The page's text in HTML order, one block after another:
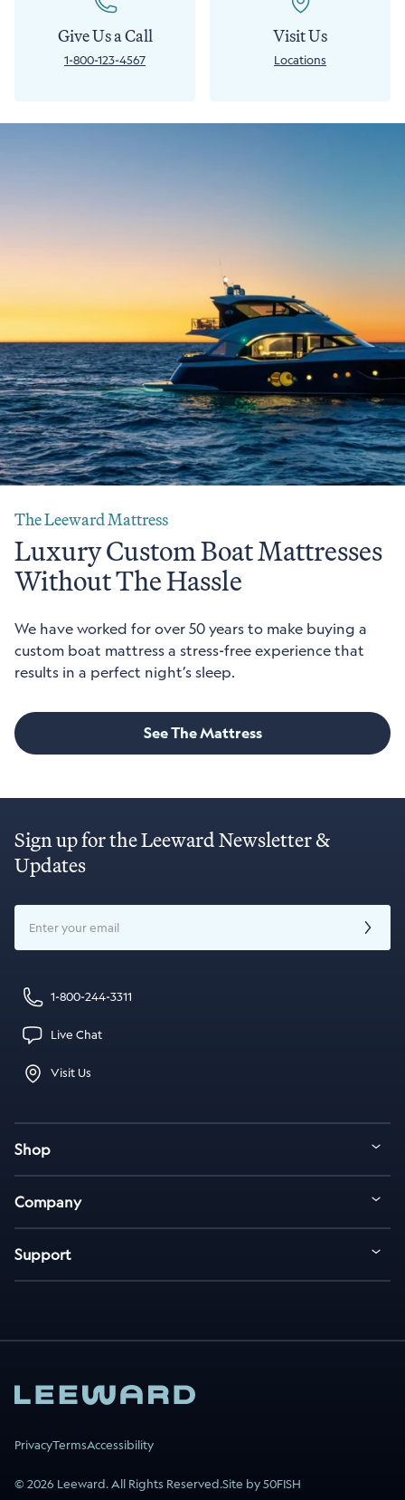
Give Us a Call
1-800-123-4567
Visit Us
Locations
The Leeward Mattress
Luxury Custom Boat Mattresses
Without The Hassle
We have worked for over 50 years to make buying a
custom boat mattress a stress-free experience that
results in a perfect night’s sleep.
See The Mattress
Sign up for the Leeward Newsletter &
Updates
Email
1-800-244-3311
Live Chat
Visit Us
Shop
Company
Support
PrivacyTermsAccessibility
© 2026 Leeward. All Rights Reserved.Site by 50FISH